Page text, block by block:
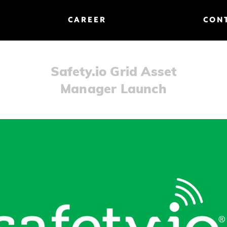
CAREER
Safety.io Grid Asset
Manager Launch